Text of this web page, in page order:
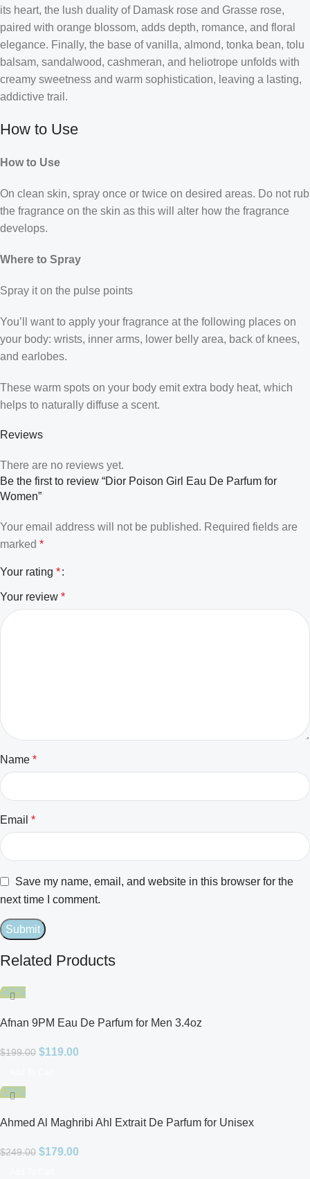
its heart, the lush duality of Damask rose and Grasse rose,
paired with orange blossom, adds depth, romance, and floral
elegance. Finally, the base of vanilla, almond, tonka bean, tolu
balsam, sandalwood, cashmeran, and heliotrope unfolds with
creamy sweetness and warm sophistication, leaving a lasting,
addictive trail.
How to Use
How to Use
On clean skin, spray once or twice on desired areas. Do not rub
the fragrance on the skin as this will alter how the fragrance
develops.
Where to Spray
Spray it on the pulse points
You’ll want to apply your fragrance at the following places on
your body: wrists, inner arms, lower belly area, back of knees,
and earlobes.
These warm spots on your body emit extra body heat, which
helps to naturally diffuse a scent.
Reviews
There are no reviews yet.
Be the first to review “Dior Poison Girl Eau De Parfum for
Women”
Your email address will not be published. Required fields are
marked *
Your rating *
Your review *
Name *
Email *
Save my name, email, and website in this browser for the
next time I comment.
Related Products
-40%
Afnan 9PM Eau De Parfum for Men 3.4oz
$199.00 $119.00
-28%
Ahmed Al Maghribi Ahl Extrait De Parfum for Unisex
$249.00 $179.00